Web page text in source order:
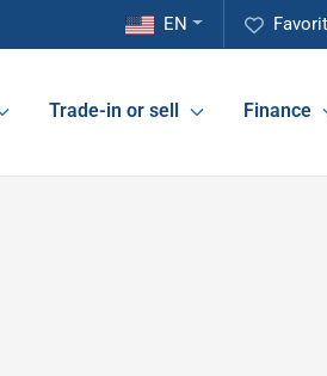
EN
Trade-in or sell Finance